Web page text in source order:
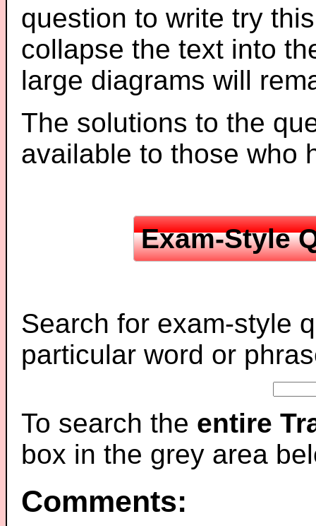
question to write try
collapse the text into
large diagrams will
The solutions to the
available to those who
Exam-Style
Search for exam-style
particular word or
To search the entire
box in the grey area
Comments: